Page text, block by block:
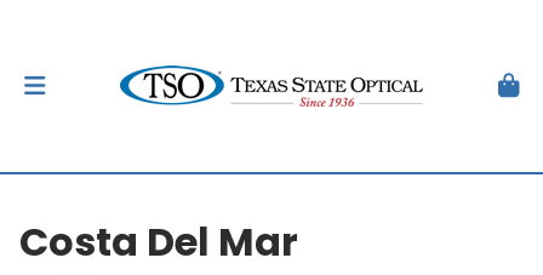
Costa Del Mar